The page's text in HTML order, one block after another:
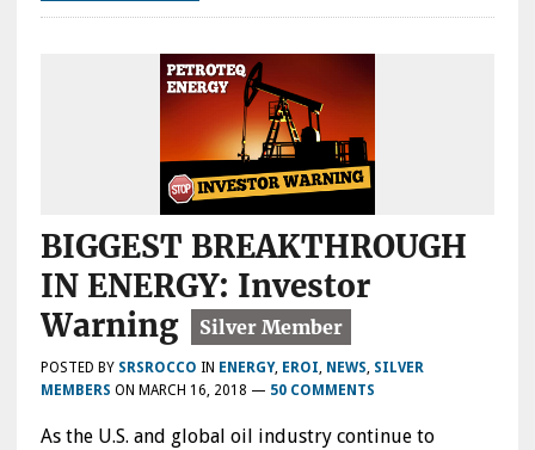
BIGGEST BREAKTHROUGH
IN ENERGY: Investor
Warning
POSTED BY SRSROCCO IN ENERGY, EROI, NEWS, SILVER
MEMBERS ON MARCH 16, 2018 — 50 COMMENTS
As the U.S. and global oil industry continue to